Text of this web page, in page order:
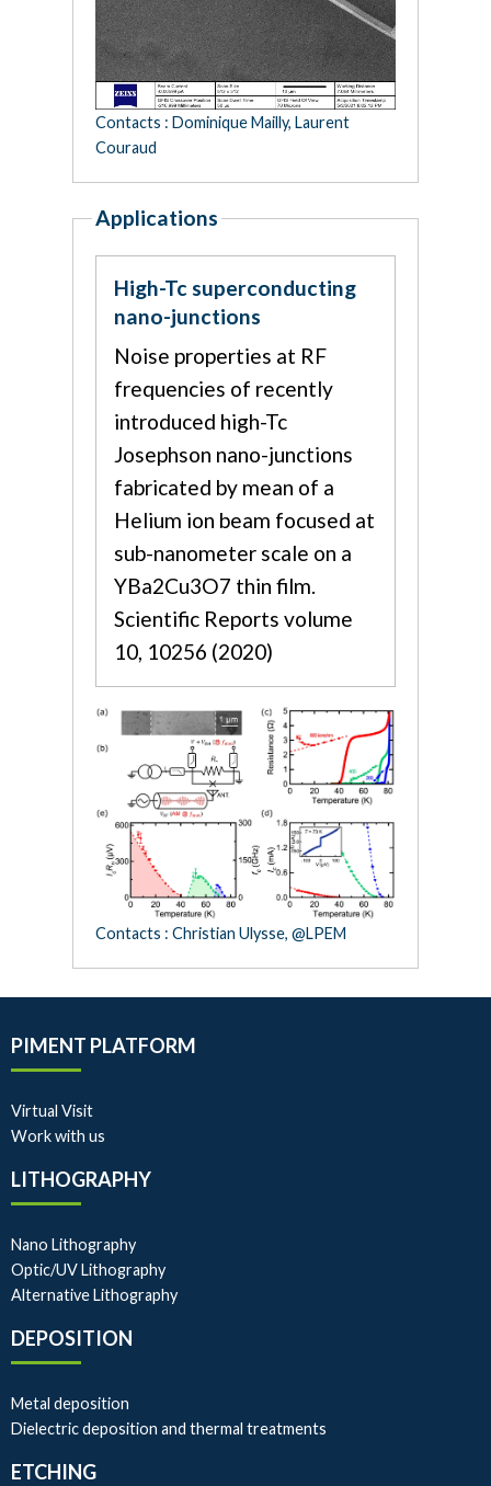
Contacts : Dominique Mailly, Laurent
Couraud
Applications
High-Tc superconducting
nano-junctions
Noise properties at RF
frequencies of recently
introduced high-Tc
Josephson nano-junctions
fabricated by mean of a
Helium ion beam focused at
sub-nanometer scale on a
YBa2Cu3O7 thin film.
Scientific Reports volume
10, 10256 (2020)
Contacts : Christian Ulysse, @LPEM
PIMENT PLATFORM
Virtual Visit
Work with us
LITHOGRAPHY
Nano Lithography
Optic/UV Lithography
Alternative Lithography
DEPOSITION
Metal deposition
Dielectric deposition and thermal treatments
ETCHING